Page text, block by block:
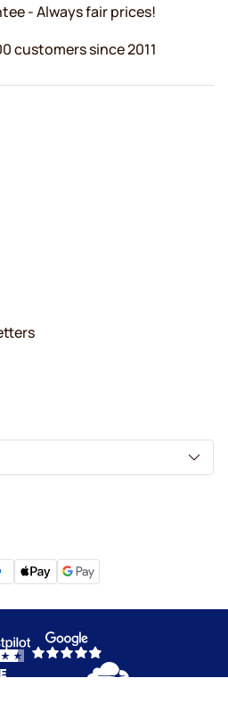
- Always fair prices!
customers since 2011